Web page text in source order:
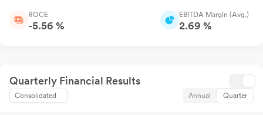
ROCE
-5.56 %
EBITDA Margin (Avg.)
2.69 %
Quarterly Financial Results
Consolidated Annual Quarter